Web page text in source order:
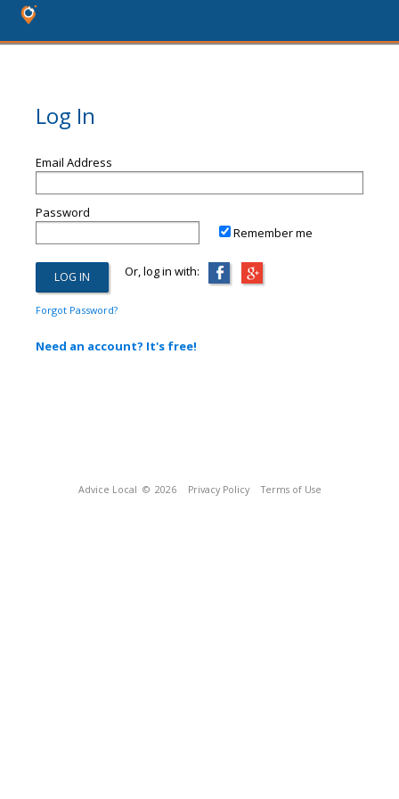
Log In
Email Address
Password
Remember me
Or, log in with:
Forgot Password?
Need an account? It's free!
Advice Local © 2026 Privacy Policy Terms of Use